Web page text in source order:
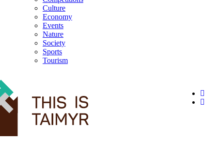
Culture
Economy
Events
Nature
Society
Sports
Tourism